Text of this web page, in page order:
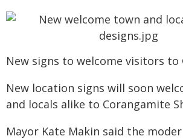
New signs to welcome visitors to
New location signs will soon
and locals alike to Corangamite
Mayor Kate Makin said the